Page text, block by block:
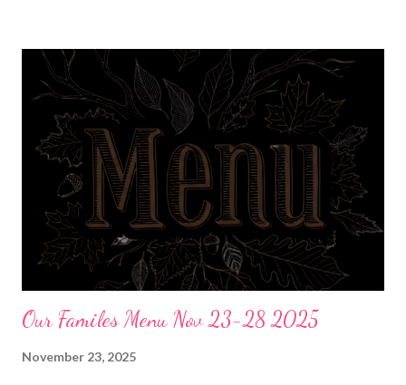
Our Familes Menu Nov 23-28 2025
November 23, 2025